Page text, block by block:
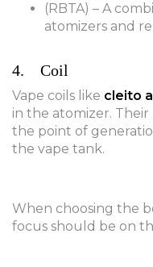
(RBTA) – A
atomizers and
4. Coil
Vape coils like cleito
in the atomizer.
the point of
the vape tank.
When choosing the
focus should be on